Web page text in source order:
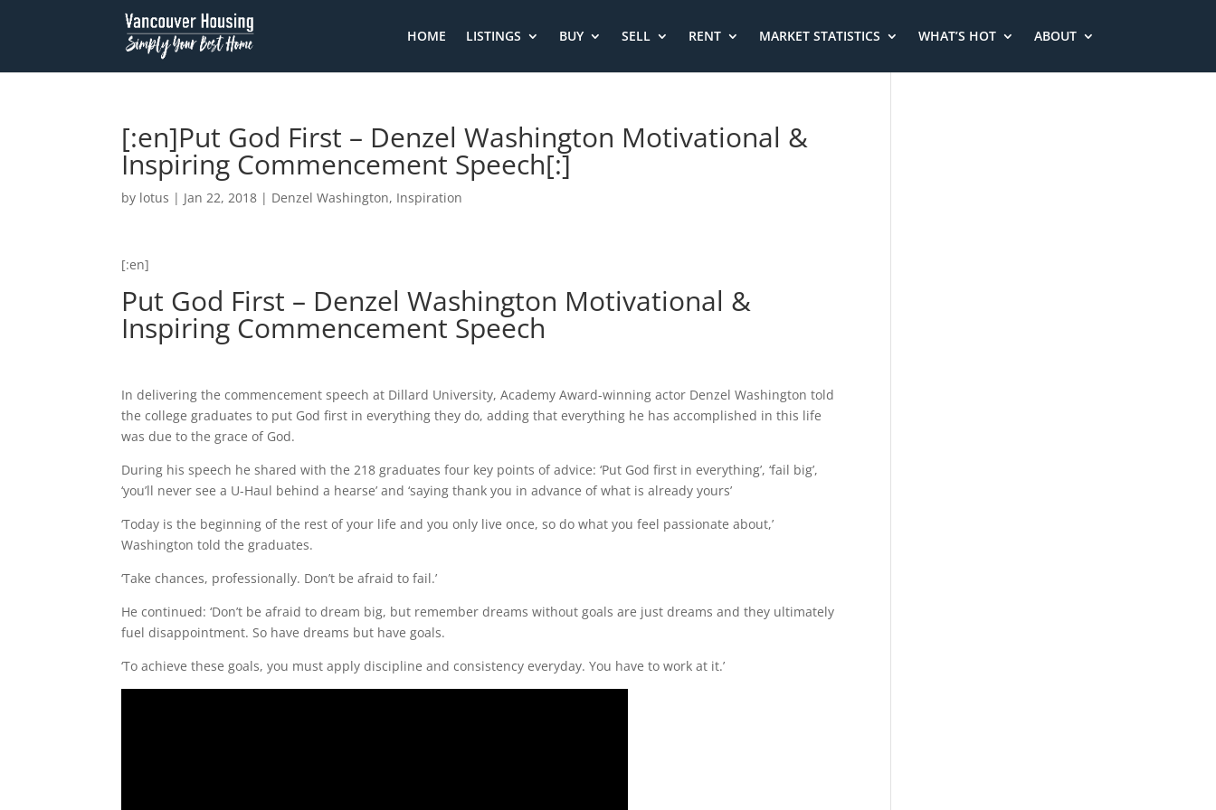
HOME LISTINGS BUY SELL RENT MARKET STATISTICS WHAT’S HOT ABOUT
[:en]Put God First – Denzel Washington Motivational &
Inspiring Commencement Speech[:]
by lotus | Jan 22, 2018 | Denzel Washington, Inspiration
[:en]
Put God First – Denzel Washington Motivational &
Inspiring Commencement Speech
In delivering the commencement speech at Dillard University, Academy Award-winning actor Denzel Washington told
the college graduates to put God first in everything they do, adding that everything he has accomplished in this life
was due to the grace of God.
During his speech he shared with the 218 graduates four key points of advice: ‘Put God first in everything’, ‘fail big’,
‘you’ll never see a U-Haul behind a hearse’ and ‘saying thank you in advance of what is already yours’
‘Today is the beginning of the rest of your life and you only live once, so do what you feel passionate about,’
Washington told the graduates.
‘Take chances, professionally. Don’t be afraid to fail.’
He continued: ‘Don’t be afraid to dream big, but remember dreams without goals are just dreams and they ultimately
fuel disappointment. So have dreams but have goals.
‘To achieve these goals, you must apply discipline and consistency everyday. You have to work at it.’